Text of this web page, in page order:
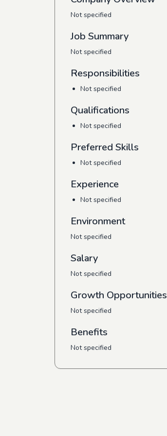
Not specified
Job Summary
Not specified
Responsibilities
Not specified
Qualifications
Not specified
Preferred Skills
Not specified
Experience
Not specified
Environment
Not specified
Salary
Not specified
Growth Opportunities
Not specified
Benefits
Not specified